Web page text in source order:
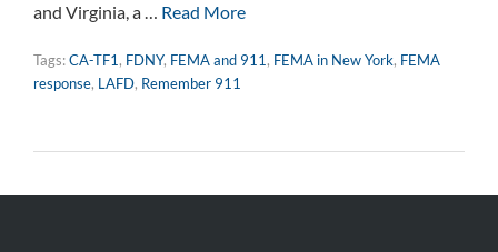
and Virginia, a … Read More
Tags:CA-TF1 , FDNY, FEMA and 911 , FEMA in New York, FEMA
response, LAFD, Remember 911